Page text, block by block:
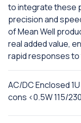
to integrate these
precision and
of Mean Well
real added value,
rapid responses to
AC/DC Enclosed
cons <0.5W 115/